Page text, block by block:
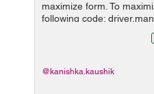
maximize form. To
following code:
Eg: WebDriver driver =
@kanishka.kaushik